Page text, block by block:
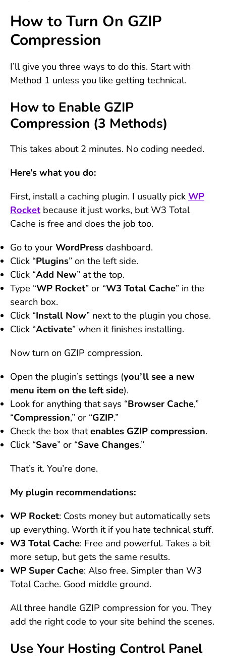
How to Turn On GZIP
Compression
I’ll give you three ways to do this. Start with
Method 1 unless you like getting technical.
How to Enable GZIP
Compression (3 Methods)
This takes about 2 minutes. No coding needed.
Here’s what you do:
First, install a caching plugin. I usually pick WP
Rocket because it just works, but W3 Total
Cache is free and does the job too.
Go to your WordPress dashboard.
Click “Plugins” on the left side.
Click “Add New” at the top.
Type “WP Rocket” or “W3 Total Cache” in the
search box.
Click “Install Now” next to the plugin you chose.
Click “Activate” when it finishes installing.
Now turn on GZIP compression.
Open the plugin’s settings (you’ll see a new
menu item on the left side).
Look for anything that says “Browser Cache,”
“Compression,” or “GZIP.”
Check the box thatenables GZIP compression.
Click “Save” or “Save Changes.”
That’s it. You’re done.
My plugin recommendations:
WP Rocket: Costs money but automatically sets
up everything. Worth it if you hate technical stuff.
W3 Total Cache: Free and powerful. Takes a bit
more setup, but gets the same results.
WP Super Cache: Also free. Simpler than W3
Total Cache. Good middle ground.
All three handle GZIP compression for you. They
add the right code to your site behind the scenes.
Use Your Hosting Control Panel